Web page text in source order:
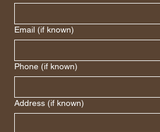
Email (if known)
Phone (if known)
Address (if known)